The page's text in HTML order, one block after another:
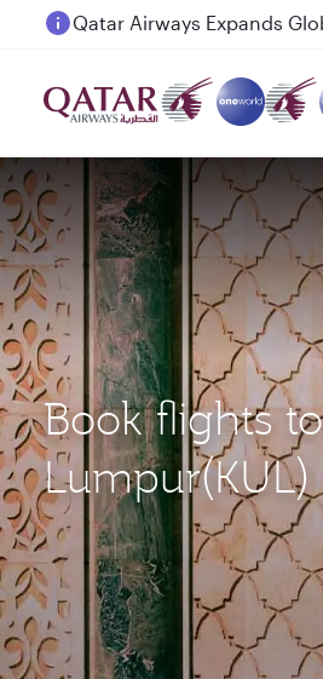
Passengers flying between
Book flights
Lumpur(KUL)